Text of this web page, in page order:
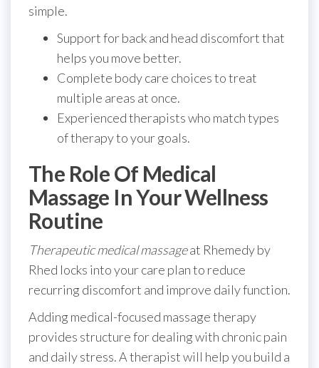
simple.
Support for back and head discomfort that
helps you move better.
Complete body care choices to treat
multiple areas at once.
Experienced therapists who match types
of therapy to your goals.
The Role Of Medical
Massage In Your Wellness
Routine
Therapeutic medical massageat Rhemedy by
Rhed locks into your care plan to reduce
recurring discomfort and improve daily function.
Adding medical-focused massage therapy
provides structure for dealing with chronic pain
and daily stress. A therapist will help you build a